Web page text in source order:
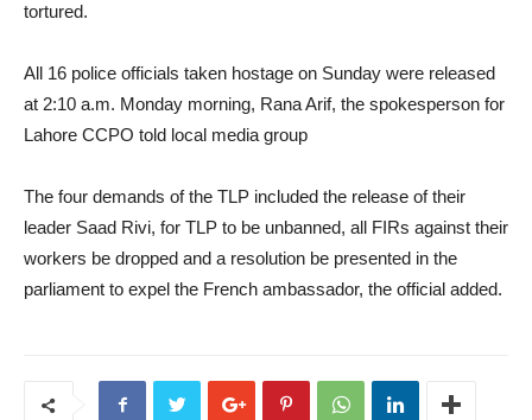
tortured.
All 16 police officials taken hostage on Sunday were released
at 2:10 a.m. Monday morning, Rana Arif, the spokesperson for
Lahore CCPO told local media group
The four demands of the TLP included the release of their
leader Saad Rivi, for TLP to be unbanned, all FIRs against their
workers be dropped and a resolution be presented in the
parliament to expel the French ambassador, the official added.